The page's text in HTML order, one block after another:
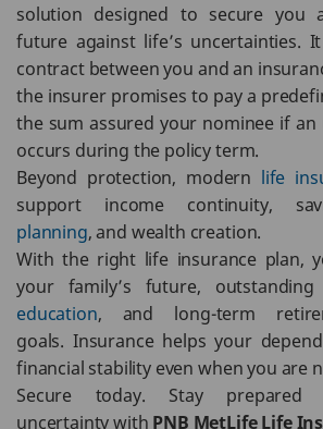
solution designed to secure you
future against life’s uncertainties.
contract between you and an
the insurer promises to pay a
the sum assured your nominee if
occurs during the policy term.
Beyond protection, modern life
support income continuity,
planning, and wealth creation.
With the right life insurance plan,
your family’s future, outstanding
education, and long-term
goals. Insurance helps your
financial stability even when you are
Secure today. Stay prepared
uncertainty with PNB MetLife Life